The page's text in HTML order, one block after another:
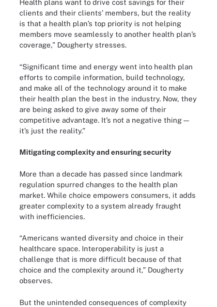
Health plans want to drive cost savings for their
clients and their clients’ members, but the reality
is that a health plan’s top priority is not helping
members move seamlessly to another health plan’s
coverage,” Dougherty stresses.
“Significant time and energy went into health plan
efforts to compile information, build technology,
and make all of the technology around it to make
their health plan the best in the industry. Now, they
are being asked to give away some of their
competitive advantage. It’s not a negative thing —
it’s just the reality.”
Mitigating complexity and ensuring security
More than a decade has passed since landmark
regulation spurred changes to the health plan
market. While choice empowers consumers, it adds
greater complexity to a system already fraught
with inefficiencies.
“Americans wanted diversity and choice in their
healthcare space. Interoperability is just a
challenge that is more difficult because of that
choice and the complexity around it,” Dougherty
observes.
But the unintended consequences of complexity